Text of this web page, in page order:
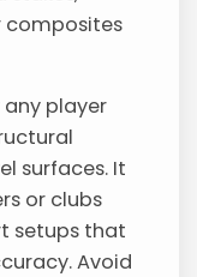
composites
player
surfaces. It
or clubs
setups that
Avoid